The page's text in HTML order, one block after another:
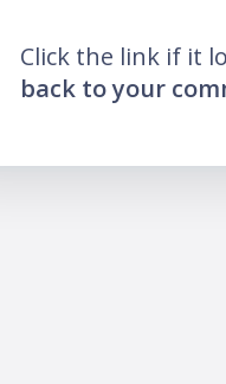
Click the link if it
back to your